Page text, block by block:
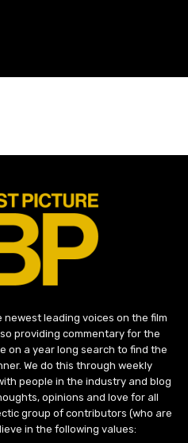
leading voices on the film
providing commentary for the
on a year long search to find the
We do this through weekly
people in the industry and blog
opinions and love for all
group of contributors (who are
in the following values: